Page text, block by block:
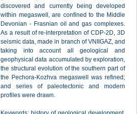
discovered and currently being developed
within megaswell, are confined to the Middle
Devonian - Frasnian oil and gas complexes.
As a result of re-interpretation of CDP-2D, 3D
seismic data, made in branch of VNIIGAZ, and
taking into account all geological and
geophysical data accumulated by exploration,
the structural evolution of the southern part of
the Pechora-Kozhva megaswell was refined;
and series of paleotectonic and modern
profiles were drawn.